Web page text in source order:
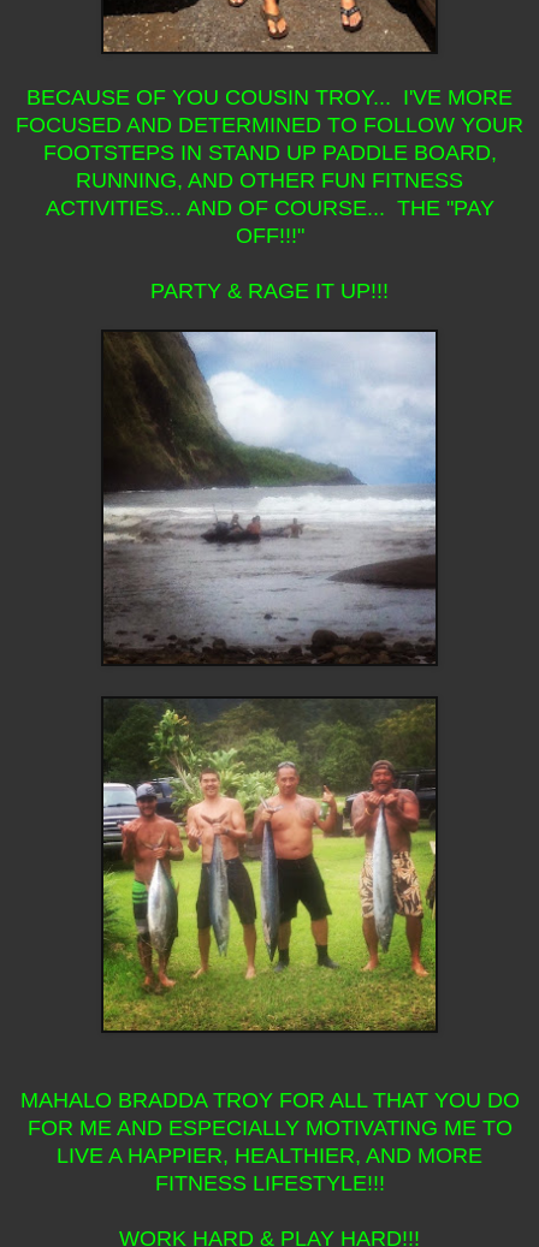
BECAUSE OF YOU COUSIN TROY... I'VE MORE
FOCUSED AND DETERMINED TO FOLLOW YOUR
FOOTSTEPS IN STAND UP PADDLE BOARD,
RUNNING, AND OTHER FUN FITNESS
ACTIVITIES... AND OF COURSE... THE "PAY
OFF!!!"
PARTY & RAGE IT UP!!!
MAHALO BRADDA TROY FOR ALL THAT YOU DO
FOR ME AND ESPECIALLY MOTIVATING ME TO
LIVE A HAPPIER, HEALTHIER, AND MORE
FITNESS LIFESTYLE!!!
WORK HARD & PLAY HARD!!!